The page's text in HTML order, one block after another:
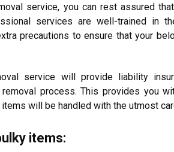
service, you can rest assured
services are well-trained in
precautions to ensure that your
service will provide liability
process. This provides you
will be handled with the utmost
items: